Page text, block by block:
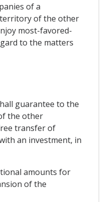
of a
of the other
most-favored-
to the matters
guarantee to the
the other
transfer of
an investment, in
amounts for
of the